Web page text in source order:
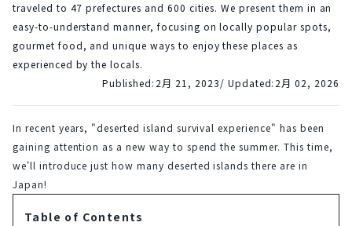
traveled to 47 prefectures and 600 cities. We present them in an
easy-to-understand manner, focusing on locally popular spots,
gourmet food, and unique ways to enjoy these places as
experienced by the locals.
Published: 2月 21, 2023/ Updated: 2月 02, 2026
In recent years, "deserted island survival experience" has been
gaining attention as a new way to spend the summer. This time,
we'll introduce just how many deserted islands there are in
Japan!
Table of Contents